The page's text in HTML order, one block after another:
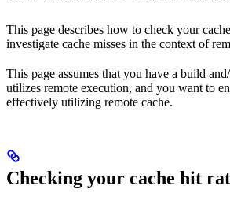
This page describes how to check your
investigate cache misses in the context of
This page assumes that you have a build
utilizes remote execution, and you want to
effectively utilizing remote cache.
Checking your cache hit